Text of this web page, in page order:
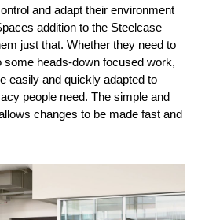
and adapt their environment
addition to the Steelcase
just that. Whether they need to
some heads-down focused work,
easily and quickly adapted to
people need. The simple and
changes to be made fast and